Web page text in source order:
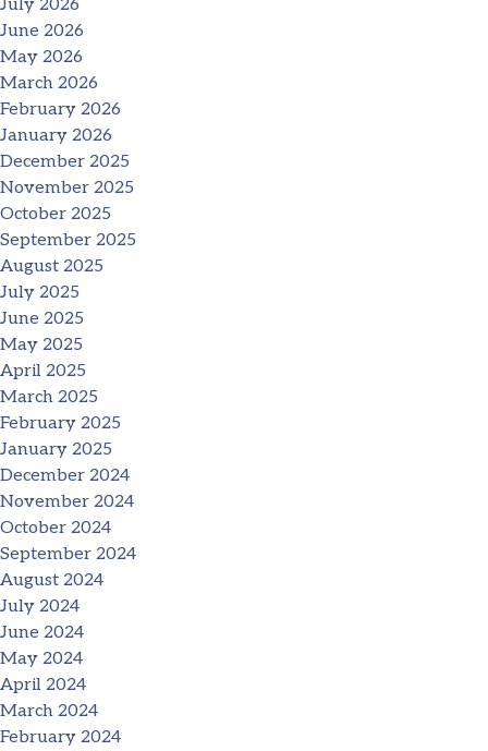
July 2026
June 2026
May 2026
March 2026
February 2026
January 2026
December 2025
November 2025
October 2025
September 2025
August 2025
July 2025
June 2025
May 2025
April 2025
March 2025
February 2025
January 2025
December 2024
November 2024
October 2024
September 2024
August 2024
July 2024
June 2024
May 2024
April 2024
March 2024
February 2024